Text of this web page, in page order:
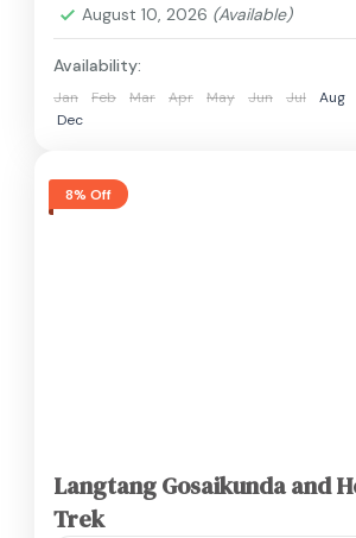
August 10, 2026 (Available)
Availability:
Jan Feb Mar Apr May Jun Jul Aug
Dec
8% Off
Langtang Gosaikunda and
Trek